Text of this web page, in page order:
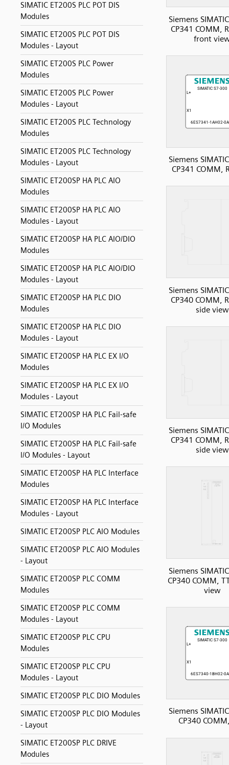
SIMATIC ET200S PLC POT DIS
Modules
SIMATIC ET200S PLC POT DIS
Modules - Layout
SIMATIC ET200S PLC Power
Modules
SIMATIC ET200S PLC Power
Modules - Layout
SIMATIC ET200S PLC Technology
Modules
SIMATIC ET200S PLC Technology
Modules - Layout
SIMATIC ET200SP HA PLC AIO
Modules
SIMATIC ET200SP HA PLC AIO
Modules - Layout
SIMATIC ET200SP HA PLC AIO/DIO
Modules
SIMATIC ET200SP HA PLC AIO/DIO
Modules - Layout
SIMATIC ET200SP HA PLC DIO
Modules
SIMATIC ET200SP HA PLC DIO
Modules - Layout
SIMATIC ET200SP HA PLC EX I/O
Modules
SIMATIC ET200SP HA PLC EX I/O
Modules - Layout
SIMATIC ET200SP HA PLC Fail-safe
I/O Modules
SIMATIC ET200SP HA PLC Fail-safe
I/O Modules - Layout
SIMATIC ET200SP HA PLC Interface
Modules
SIMATIC ET200SP HA PLC Interface
Modules - Layout
SIMATIC ET200SP PLC AIO Modules
SIMATIC ET200SP PLC AIO Modules
- Layout
SIMATIC ET200SP PLC COMM
Modules
SIMATIC ET200SP PLC COMM
Modules - Layout
SIMATIC ET200SP PLC CPU
Modules
SIMATIC ET200SP PLC CPU
Modules - Layout
SIMATIC ET200SP PLC DIO Modules
SIMATIC ET200SP PLC DIO Modules
- Layout
SIMATIC ET200SP PLC DRIVE
Modules
Siemens
CP341 COMM,
front
Siemens
CP341 COMM,
Siemens
CP340 COMM,
side view
Siemens
CP341 COMM,
side view
Siemens
CP340 COMM,
view
Siemens
CP340